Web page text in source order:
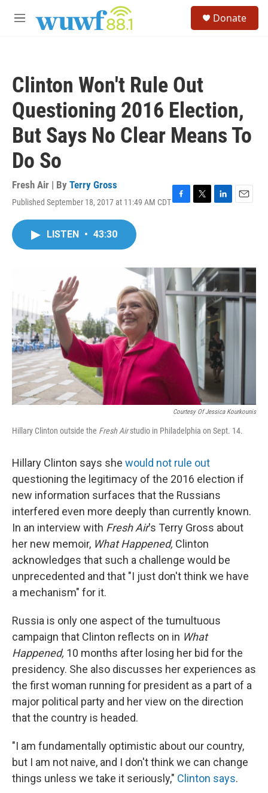
M
Donate
Clinton Won't Rule Out
Questioning 2016 Election,
But Says No Clear Means To
Do So
Fresh Air | By Terry Gross
Published September 18, 2017 at 11:49 AM CDTF
o
k
T
r
L
I
n
E
LISTEN • 43:30
Courtesy Of Jessica Kourkounis
Hillary Clinton outside the Fresh Airstudio in Philadelphia on Sept. 14.
Hillary Clinton says she would not rule out
questioning the legitimacy of the 2016 election if
new information surfaces that the Russians
interfered even more deeply than currently known.
In an interview with Fresh Air's Terry Gross about
her new memoir, What Happened, Clinton
acknowledges that such a challenge would be
unprecedented and that "I just don't think we have
a mechanism" for it.
Russia is only one aspect of the tumultuous
campaign that Clinton reflects on in What
Happened, 10 months after losing her bid for the
presidency. She also discusses her experiences as
the first woman running for president as a part of a
major political party and her view on the direction
that the country is headed.
"I am fundamentally optimistic about our country,
but I am not naive, and I don't think we can change
things unless we take it seriously," Clinton says.